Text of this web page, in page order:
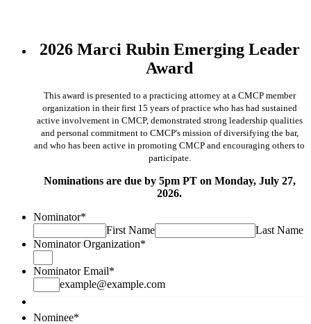
2026 Marci Rubin Emerging Leader
Award
This award is presented to a practicing attorney at a CMCP member
organization in their first 15 years of practice who has had sustained
active involvement in CMCP, demonstrated strong leadership qualities
and personal commitment to CMCP's mission of diversifying the bar,
and who has been active in promoting CMCP and encouraging others to
participate.
Nominations are due by 5pm PT on Monday, July 27,
2026.
Nominator*
First Name
Last Name
Nominator Organization*
Nominator Email*
example@example.com
Nominee*